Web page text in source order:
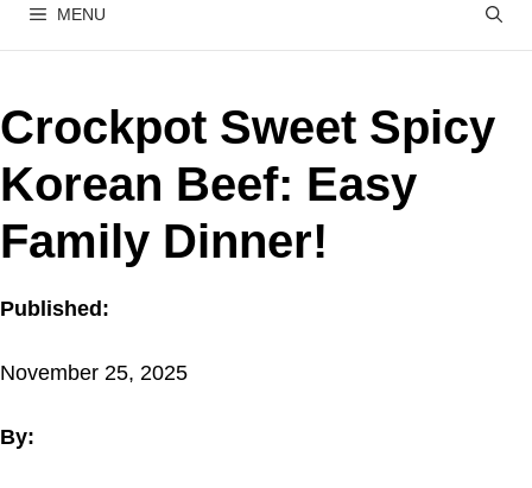
MENU
Crockpot Sweet Spicy
Korean Beef: Easy
Family Dinner!
Published:
November 25, 2025
By: